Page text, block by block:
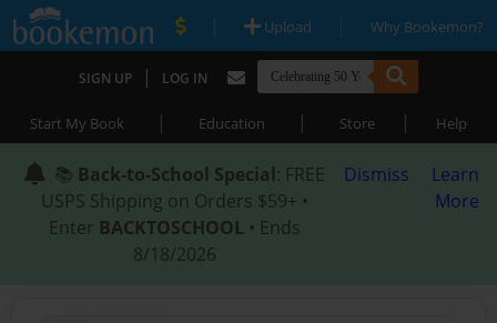
| Upload | Why Bookemon?
SIGN UP | LOG IN
Start My Book | Education | Store | Help
📚 Back-to-School Special: FREE
USPS Shipping on Orders $59+ •
Enter BACKTOSCHOOL • Ends
8/18/2026
Dismiss
Learn
More